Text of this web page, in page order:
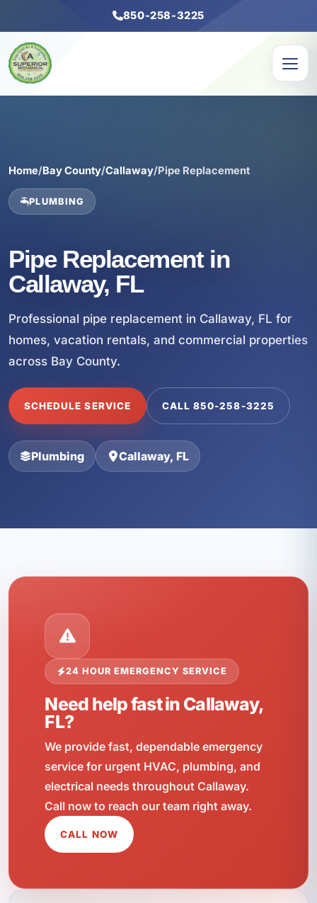
850-258-3225
Home/Bay County/Callaway/Pipe Replacement
PLUMBING
Pipe Replacement in
Callaway, FL
Professional pipe replacement in Callaway, FL for
homes, vacation rentals, and commercial properties
across Bay County.
SCHEDULE SERVICE CALL 850-258-3225
Plumbing Callaway, FL
24 HOUR EMERGENCY SERVICE
Need help fast in Callaway,
FL?
We provide fast, dependable emergency
service for urgent HVAC, plumbing, and
electrical needs throughout Callaway.
Call now to reach our team right away.
CALL NOW